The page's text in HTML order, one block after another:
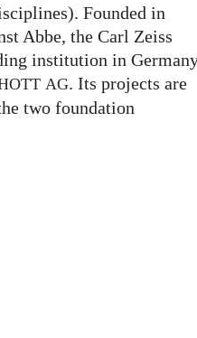
Founded in
Abbe, the Carl Zeiss
institution in
AG. Its projects are
two foundation